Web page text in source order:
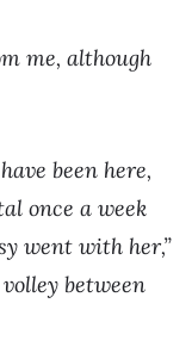
me, although
been here,
once a week
went with her,”
between